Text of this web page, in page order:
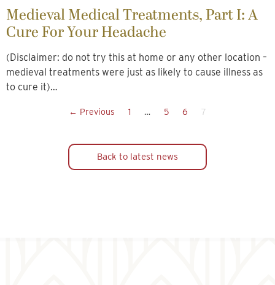
Medieval Medical Treatments, Part I: A
Cure For Your Headache
(Disclaimer: do not try this at home or any other location –
medieval treatments were just as likely to cause illness as
to cure it)…
← Previous 1 … 5 6 7
Back to latest news